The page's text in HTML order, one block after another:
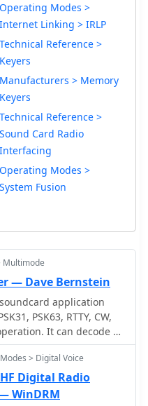
Operating Modes >
Internet Linking > IRLP
Technical Reference >
Keyers
Manufacturers > Memory
Keyers
Technical Reference >
Sound Card Radio
Interfacing
Operating Modes >
System Fusion
Multimode
— Dave Bernstein
application
PSK63, RTTY, CW,
It can decode all
a 4 KHz segment,
sorted list of heard
simultaneously
via soundcard and an
> Digital Voice
Digital Radio
WinDRM